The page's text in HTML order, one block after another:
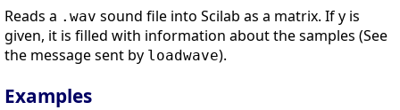
Reads a .wav sound file into Scilab as a matrix. If y is
given, it is filled with information about the samples (See
the message sent by loadwave).
Examples